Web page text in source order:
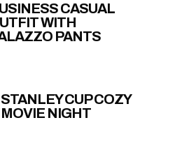
CASUAL
WITH
PANTS
STANLEY CUP COZY
MOVIE NIGHT